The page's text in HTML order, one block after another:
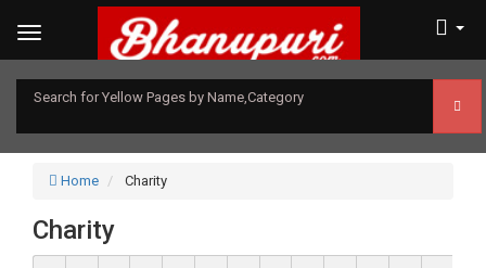
Search for Yellow Pages by Name,Category
Home Charity
Charity